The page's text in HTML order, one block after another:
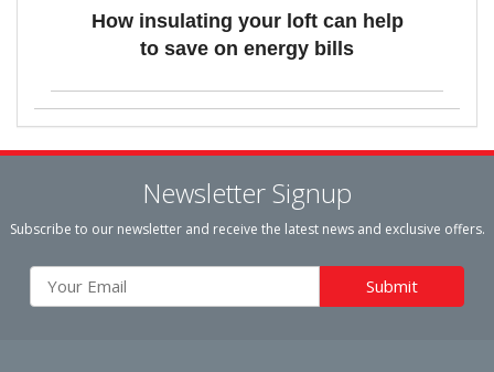
How insulating your loft can help
to save on energy bills
Newsletter Signup
Subscribe to our newsletter and receive the latest news and exclusive offers.